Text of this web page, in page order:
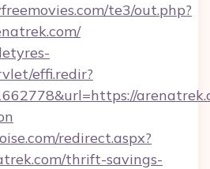
te3/out.php?
effi.redir?
redirect.aspx?
thrift-savings-